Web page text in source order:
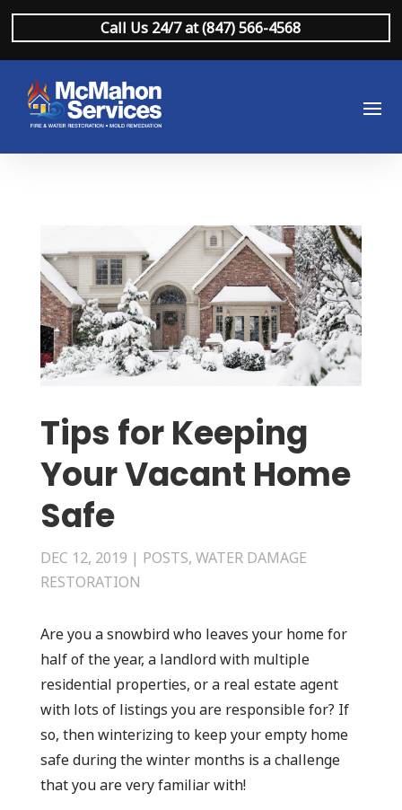
Call Us 24/7 at (847) 566-4568
Tips for Keeping
Your Vacant Home
Safe
DEC 12, 2019 | POSTS, WATER DAMAGE
RESTORATION
Are you a snowbird who leaves your home for
half of the year, a landlord with multiple
residential properties, or a real estate agent
with lots of listings you are responsible for? If
so, then winterizing to keep your empty home
safe during the winter months is a challenge
that you are very familiar with!